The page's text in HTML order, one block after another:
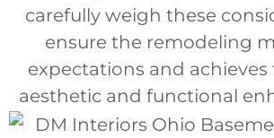
carefully weigh these
ensure the remodeling
expectations and achieves
aesthetic and functional